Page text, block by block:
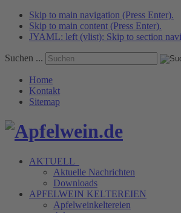
Skip to main navigation (Press Enter).
Skip to main content (Press Enter).
JYAML: left (vlist): Skip to section
Suchen ...
Home
Kontakt
Sitemap
AKTUELL
Aktuelle Nachrichten
Downloads
APFELWEIN KELTEREIEN
Apfelweinkeltereien